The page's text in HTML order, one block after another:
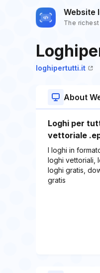
Website
The
loghipertutti.it
About
Loghi per
vettoriale
I loghi in
loghi vettoriali,
loghi gratis,
gratis